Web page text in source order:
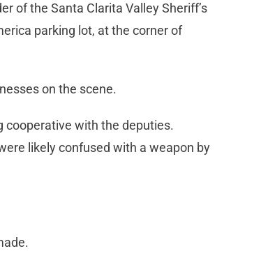
of the Santa Clarita Valley Sheriff’s
parking lot, at the corner of
on the scene.
cooperative with the deputies.
likely confused with a weapon by